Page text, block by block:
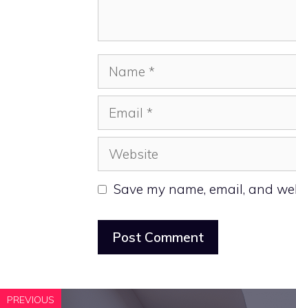
Name
Email
Website
Save my name, email, and
PREVIOUS